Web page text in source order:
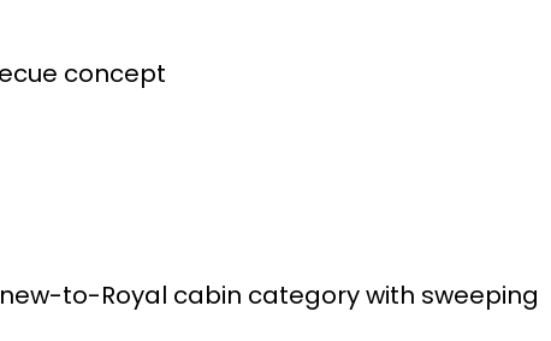
concept
to-Royal cabin category with sweeping